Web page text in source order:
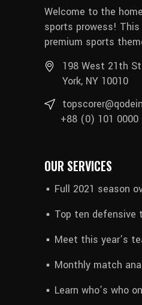
Welcome to the
sports prowess! This
premium sports
198 West 21th
York, NY 10010
+88 (0) 101 0000
OUR SERVICES
Full 2021 season
Top ten defensive
Meet this year’s
Monthly match
Learn who’s who